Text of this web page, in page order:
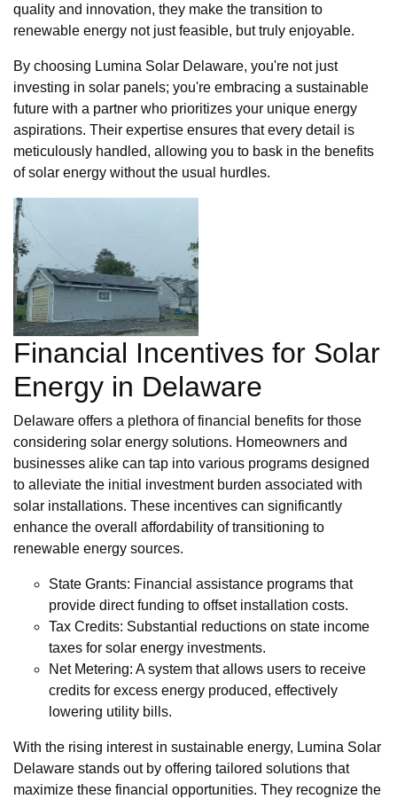
quality and innovation, they make the transition to
renewable energy not just feasible, but truly enjoyable.
By choosing Lumina Solar Delaware, you're not just
investing in solar panels; you're embracing a sustainable
future with a partner who prioritizes your unique energy
aspirations. Their expertise ensures that every detail is
meticulously handled, allowing you to bask in the benefits
of solar energy without the usual hurdles.
Financial Incentives for Solar
Energy in Delaware
Delaware offers a plethora of financial benefits for those
considering solar energy solutions. Homeowners and
businesses alike can tap into various programs designed
to alleviate the initial investment burden associated with
solar installations. These incentives can significantly
enhance the overall affordability of transitioning to
renewable energy sources.
State Grants: Financial assistance programs that
provide direct funding to offset installation costs.
Tax Credits: Substantial reductions on state income
taxes for solar energy investments.
Net Metering: A system that allows users to receive
credits for excess energy produced, effectively
lowering utility bills.
With the rising interest in sustainable energy, Lumina Solar
Delaware stands out by offering tailored solutions that
maximize these financial opportunities. They recognize the